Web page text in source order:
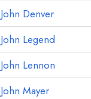
John Denver
John Legend
John Lennon
John Mayer